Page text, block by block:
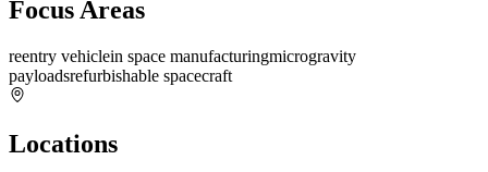
Focus Areas
reentry vehiclein space manufacturingmicrogravity
payloadsrefurbishable spacecraft
Locations